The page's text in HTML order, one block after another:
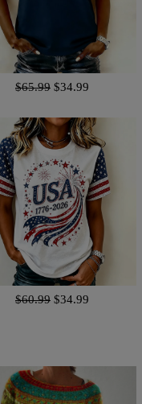
$65.99 $34.99
$60.99 $34.99